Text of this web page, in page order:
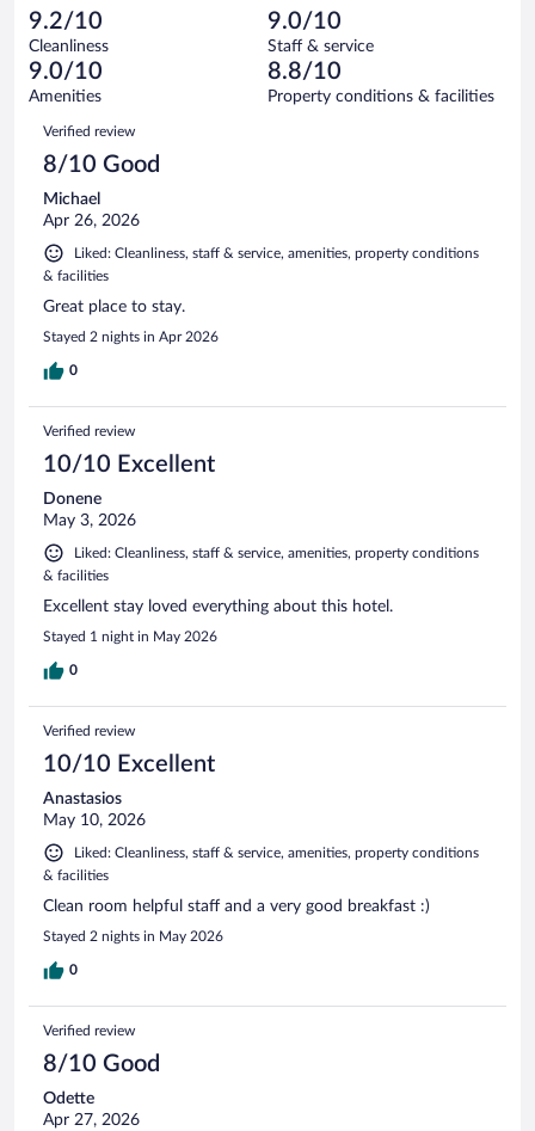
reviews
of
1247
reviews
26
out
of
1247
reviews
Terrible.
50
out
of
reviews
9.2/10
Cleanliness
9.0/10
Staff & service
9.0/10
Amenities
8.8/10
Property conditions & facilities
Reviews
Verified review
8/10 Good
Michael
Apr 26, 2026
Liked: Cleanliness, staff & service, amenities, property conditions
& facilities
Great place to stay.
Stayed 2 nights in Apr 2026
0
Verified review
10/10 Excellent
Donene
May 3, 2026
Liked: Cleanliness, staff & service, amenities, property conditions
& facilities
Excellent stay loved everything about this hotel.
Stayed 1 night in May 2026
0
Verified review
10/10 Excellent
Anastasios
May 10, 2026
Liked: Cleanliness, staff & service, amenities, property conditions
& facilities
Clean room helpful staff and a very good breakfast :)
Stayed 2 nights in May 2026
0
Verified review
8/10 Good
Odette
Apr 27, 2026